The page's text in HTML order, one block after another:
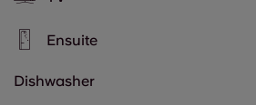
Ensuite
Dishwasher